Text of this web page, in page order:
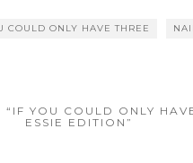
COULD ONLY HAVE THREE
YOU COULD ONLY
ESSIE EDITION”